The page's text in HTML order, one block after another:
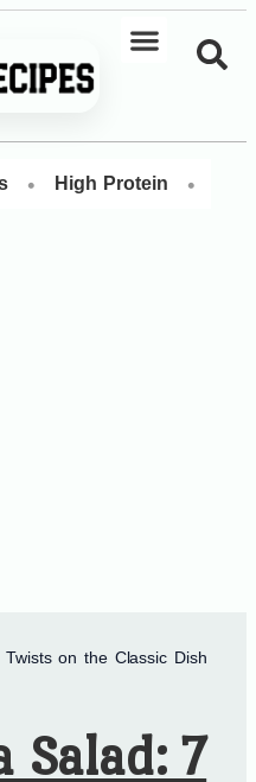
• High Protein •
on the Classic Dish
Salad: 7